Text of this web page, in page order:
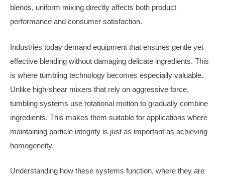
blends, uniform mixing directly affects both product
performance and consumer satisfaction.
Industries today demand equipment that ensures gentle yet
effective blending without damaging delicate ingredients. This
is where tumbling technology becomes especially valuable.
Unlike high-shear mixers that rely on aggressive force,
tumbling systems use rotational motion to gradually combine
ingredients. This makes them suitable for applications where
maintaining particle integrity is just as important as achieving
homogeneity.
Understanding how these systems function, where they are